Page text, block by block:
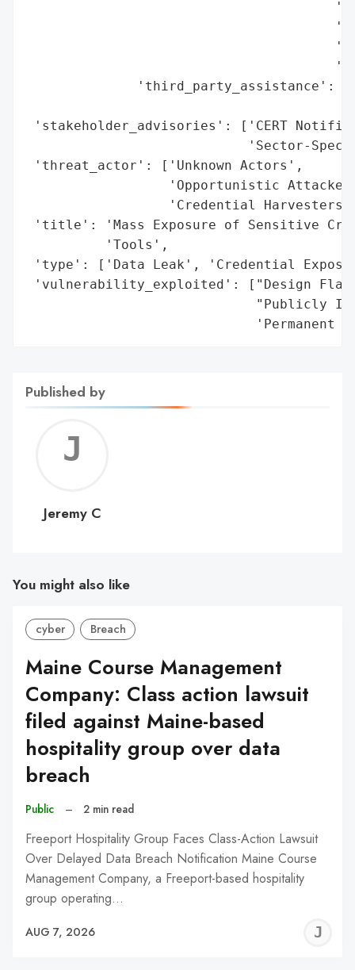
Published by
C
Jeremy C
You might also like
cyber Breach
Maine Course Management
Company: Class action lawsuit
filed against Maine-based
hospitality group over data
breach
Public – 2 min read
Freeport Hospitality Group Faces Class-Action Lawsuit
Over Delayed Data Breach Notification Maine Course
Management Company, a Freeport-based hospitality
group operating…
AUG 7, 2026